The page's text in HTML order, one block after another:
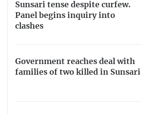
Sunsari tense despite curfew.
Panel begins inquiry into
clashes
Government reaches deal with
families of two killed in Sunsari